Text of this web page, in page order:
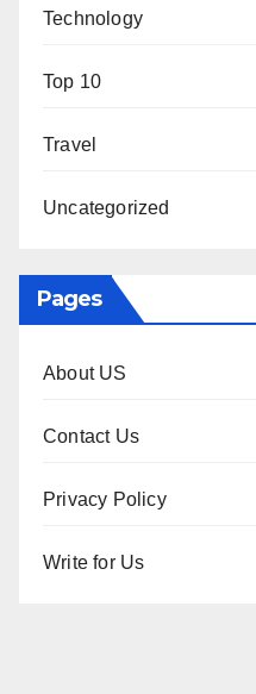
Technology
Top 10
Travel
Uncategorized
Pages
About US
Contact Us
Privacy Policy
Write for Us